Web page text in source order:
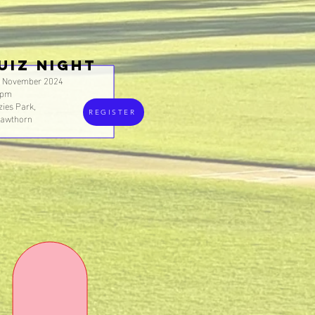
NIGHT
REGISTER
2024
Park,